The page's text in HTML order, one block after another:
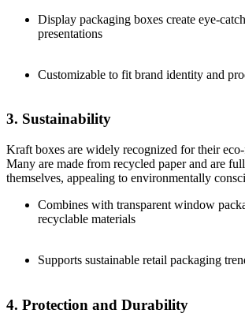
Display packaging boxes create eye-
presentations
Customizable to fit brand identity and
3. Sustainability
Kraft boxes are widely recognized for their
Many are made from recycled paper and are
themselves, appealing to environmentally
Combines with transparent window
recyclable materials
Supports sustainable retail packaging
4. Protection and Durability